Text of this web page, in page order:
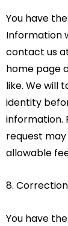
You have
Information
contact us
home page
like. We will
identity
information.
request
allowable
8.
You have